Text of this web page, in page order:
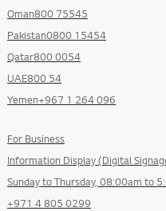
Oman800 75545
Pakistan0800 15454
Qatar800 0054
UAE800 54
Yemen+967 1 264 096
For Business
Information Display (Digital
Sunday to Thursday, 08:00am to
+971 4 805 0299